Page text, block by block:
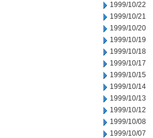
1999/10/22
1999/10/21
1999/10/20
1999/10/19
1999/10/18
1999/10/17
1999/10/15
1999/10/14
1999/10/13
1999/10/12
1999/10/08
1999/10/07